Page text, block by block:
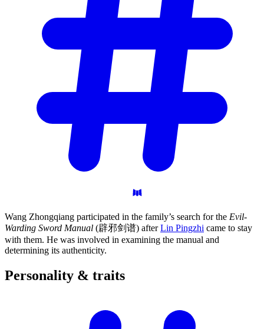
Wang Zhongqiang participated in the family’s search for the Evil-
Warding Sword Manual (辟邪剑谱) afterLin Pingzhi came to stay
with them. He was involved in examining the manual and
determining its authenticity.
Personality & traits